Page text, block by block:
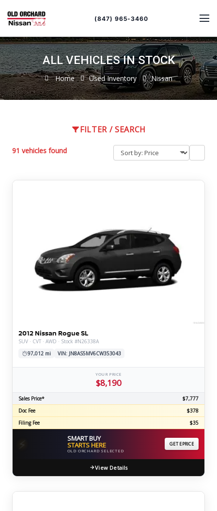
(847) 965-3460
ALL VEHICLES IN STOCK
Home Used Inventory Nissan
FILTER / SEARCH
91 vehicles found
by
sort
2012 Nissan Rogue SL
SUV · CVT · AWD · Stock #N26338A
97,012 mi
VIN: JN8AS5MV6CW353043
YOUR PRICE
$8,190
Sales Price*
$7,777
Doc Fee
$378
Filing Fee
$35
⚡ SMART BUY
STARTS HERE
OLD ORCHARD SELECTED
GET EPRICE
View Details